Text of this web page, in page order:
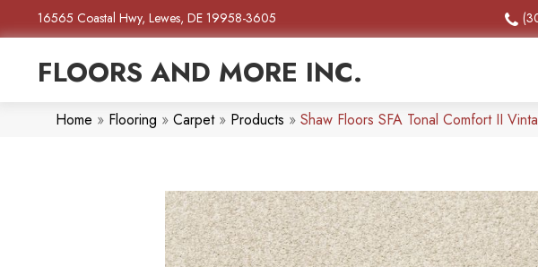
16565 Coastal Hwy, Lewes, DE 19958-3605
FLOORS AND MORE INC.
Home » Flooring » Carpet» Products » Shaw Floors SFA Tonal Comfort II